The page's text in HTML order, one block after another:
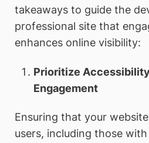
takeaways to guide the
professional site that
enhances online visibility:
Prioritize
Engagement
Ensuring that your
users, including those